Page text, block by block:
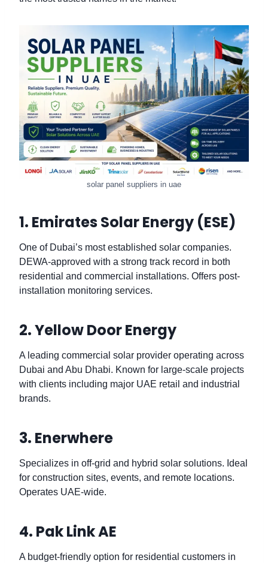
solar panel suppliers in uae
1. Emirates Solar Energy (ESE)
One of Dubai’s most established solar companies.
DEWA-approved with a strong track record in both
residential and commercial installations. Offers post-
installation monitoring services.
2. Yellow Door Energy
A leading commercial solar provider operating across
Dubai and Abu Dhabi. Known for large-scale projects
with clients including major UAE retail and industrial
brands.
3. Enerwhere
Specializes in off-grid and hybrid solar solutions. Ideal
for construction sites, events, and remote locations.
Operates UAE-wide.
4. Pak Link AE
A budget-friendly option for residential customers in